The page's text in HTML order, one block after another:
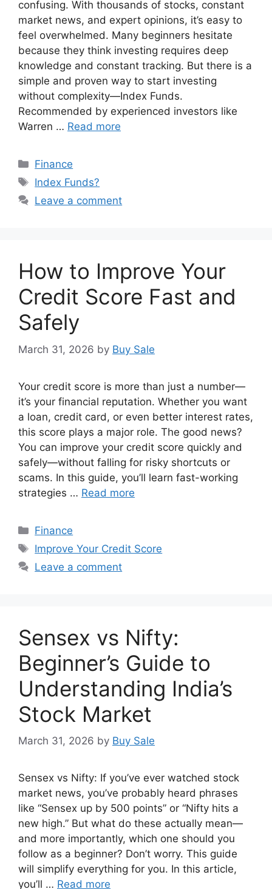
confusing. With thousands of stocks, constant
market news, and expert opinions, it’s easy to
feel overwhelmed. Many beginners hesitate
because they think investing requires deep
knowledge and constant tracking. But there is a
simple and proven way to start investing
without complexity—Index Funds.
Recommended by experienced investors like
Warren … Read more
Categories
Finance
Tags
Index Funds?
Leave a comment
How to Improve Your
Credit Score Fast and
Safely
March 31, 2026 by Buy Sale
Your credit score is more than just a number—
it’s your financial reputation. Whether you want
a loan, credit card, or even better interest rates,
this score plays a major role. The good news?
You can improve your credit score quickly and
safely—without falling for risky shortcuts or
scams. In this guide, you’ll learn fast-working
strategies … Read more
Categories
Finance
Tags
Improve Your Credit Score
Leave a comment
Sensex vs Nifty:
Beginner’s Guide to
Understanding India’s
Stock Market
March 31, 2026 by Buy Sale
Sensex vs Nifty: If you’ve ever watched stock
market news, you’ve probably heard phrases
like “Sensex up by 500 points” or “Nifty hits a
new high.” But what do these actually mean—
and more importantly, which one should you
follow as a beginner? Don’t worry. This guide
will simplify everything for you. In this article,
you’ll … Read more